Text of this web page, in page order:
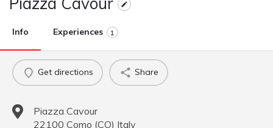
Info Experiences 1
Get directions Share
Piazza Cavour
22100 Como (CO) Italy